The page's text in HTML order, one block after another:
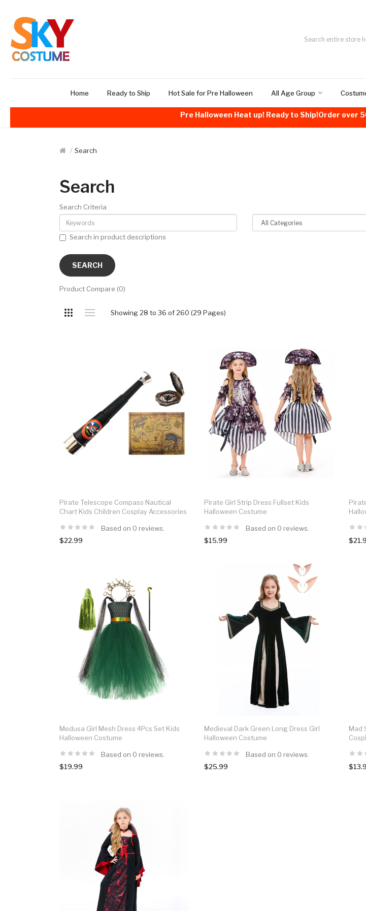
Home Ready to Ship Hot Sale for Pre Halloween All Age Group
Pre Halloween Heat up! Ready to Ship!Order over
Search
Search
Search Criteria
Search in product descriptions
Product Compare (0)
Showing 28 to 36 of 260 (29 Pages)
Pirate Telescope Compass Nautical
Chart Kids Children Cosplay Accessories
Based on 0 reviews.
$22.99
Pirate Girl Strip Dress Fullset Kids
Halloween Costume
Based on 0 reviews.
$15.99
Medusa Girl Mesh Dress 4Pcs Set Kids
Halloween Costume
Based on 0 reviews.
$19.99
Medieval Dark Green Long Dress Girl
Halloween Costume
Based on 0 reviews.
$25.99
Mad